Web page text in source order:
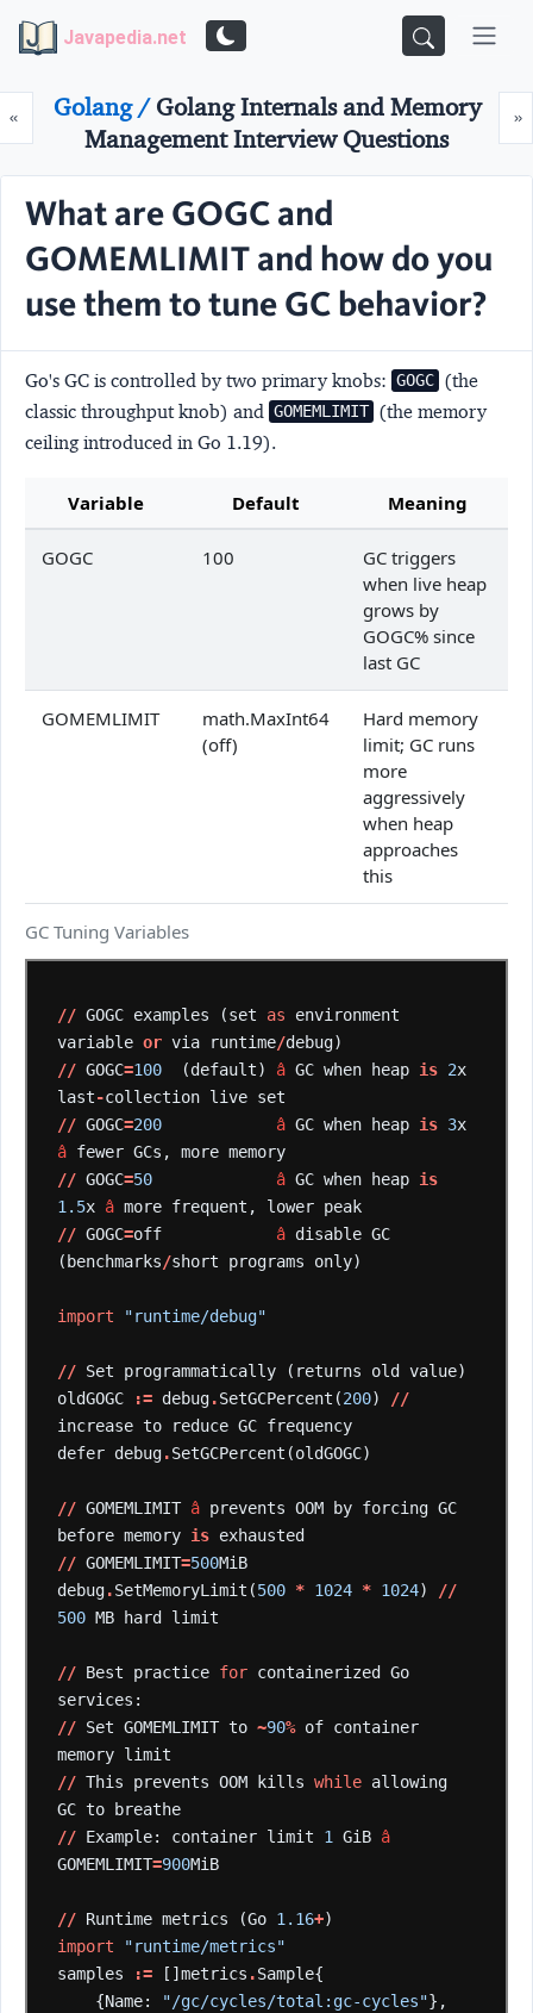
Javapedia.net
«Prev »
Golang /Golang Internals and Memory
Management Interview Questions
What are GOGC and
GOMEMLIMIT and how do you
use them to tune GC behavior?
Go's GC is controlled by two primary knobs: GOGC (the
classic throughput knob) and GOMEMLIMIT (the memory
ceiling introduced in Go 1.19).
GC Tuning Variables
Variable Default Meaning
GOGC 100
GC triggers
when live heap
grows by
GOGC% since
last GC
GOMEMLIMIT
math.MaxInt64
(off)
Hard memory
limit; GC runs
more
aggressively
when heap
approaches
this
// GOGC examples (set as
environment
variable or via runtime/debug)
// GOGC=100 (default) â GC when heap is 2x
last-collection live set
// GOGC=200 â GC when heap is 3x
â fewer GCs, more memory
// GOGC=50 â GC when heap is
1.5x â more frequent, lower peak
// GOGC=off â disable GC
(benchmarks/short programs only)
import "runtime/debug"
// Set programmatically (returns old
value)
oldGOGC
:= debug.SetGCPercent(200)
//
increase to reduce GC frequency
defer debug.SetGCPercent(oldGOGC)
// GOMEMLIMIT â prevents OOM by forcing GC
before memory is exhausted
// GOMEMLIMIT=500MiB
debug.SetMemoryLimit(500 * 1024 * 1024)
//
500 MB hard limit
// Best practice for containerized
Go
services:
// Set GOMEMLIMIT to ~90% of container
memory limit
// This prevents OOM kills while allowing
GC to
breathe
// Example: container limit 1 GiB â
GOMEMLIMIT=900MiB
// Runtime metrics (Go 1.16+)
import
"runtime/metrics"
samples
:= []metrics .Sample{
{Name:
"/gc/cycles/total:gc-cycles"},